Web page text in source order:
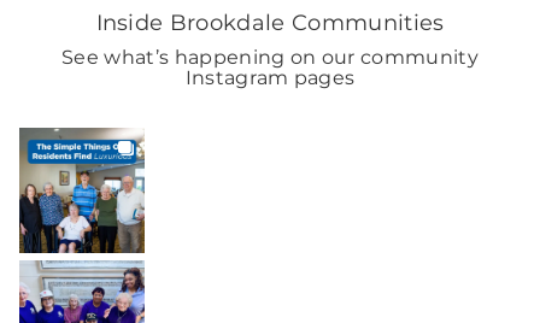
Inside Brookdale Communities
See what’s happening on our community
Instagram pages
BROOKDALELIVING
brookdaleliving
Aug 8
BROOKDALELIVING
brookdaleliving
Aug 7